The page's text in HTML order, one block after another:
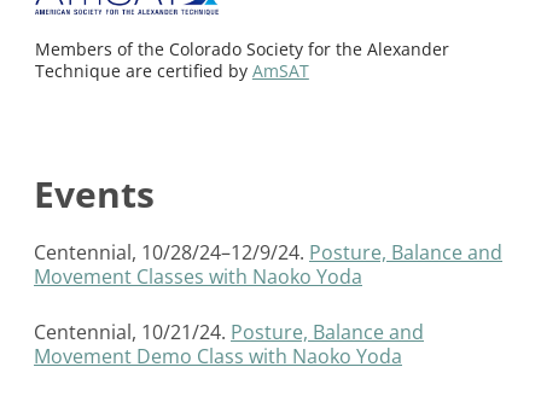
Members of the Colorado Society for the Alexander
Technique are certified by AmSAT
Events
Centennial, 10/28/24–12/9/24. Posture, Balance and
Movement Classes with Naoko Yoda
Centennial, 10/21/24. Posture, Balance and
Movement Demo Class with Naoko Yoda